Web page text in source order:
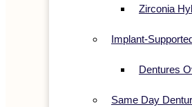
Zirconia
Implant-
Dentures
Same Day